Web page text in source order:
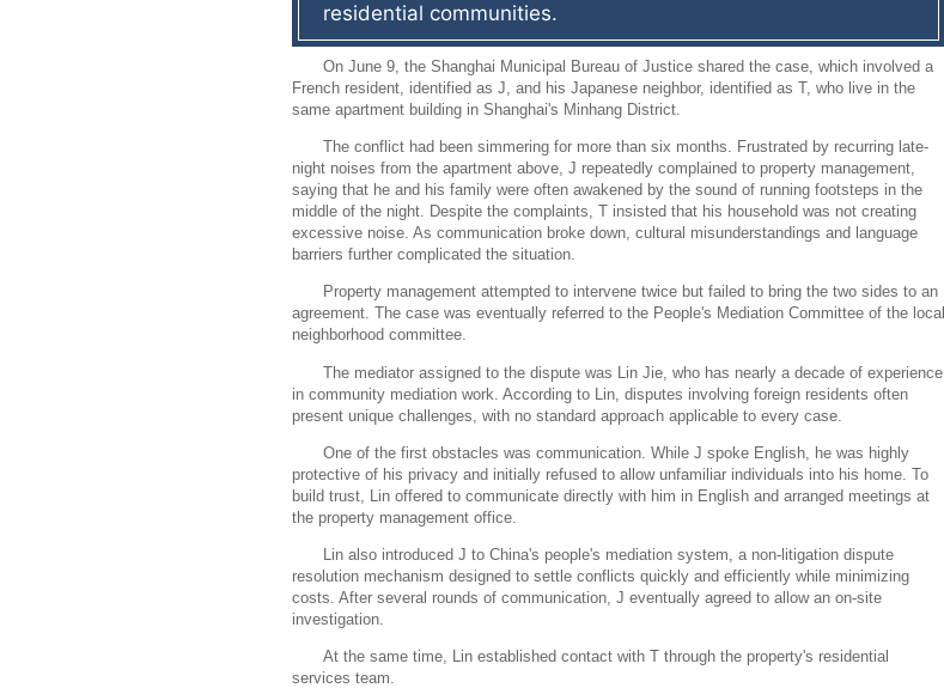
residential communities.
On June 9, the Shanghai Municipal Bureau of Justice shared the case, which involved a
French resident, identified as J, and his Japanese neighbor, identified as T, who live in the
same apartment building in Shanghai's Minhang District.
The conflict had been simmering for more than six months. Frustrated by recurring late-
night noises from the apartment above, J repeatedly complained to property management,
saying that he and his family were often awakened by the sound of running footsteps in the
middle of the night. Despite the complaints, T insisted that his household was not creating
excessive noise. As communication broke down, cultural misunderstandings and language
barriers further complicated the situation.
Property management attempted to intervene twice but failed to bring the two sides to an
agreement. The case was eventually referred to the People's Mediation Committee of the local
neighborhood committee.
The mediator assigned to the dispute was Lin Jie, who has nearly a decade of experience
in community mediation work. According to Lin, disputes involving foreign residents often
present unique challenges, with no standard approach applicable to every case.
One of the first obstacles was communication. While J spoke English, he was highly
protective of his privacy and initially refused to allow unfamiliar individuals into his home. To
build trust, Lin offered to communicate directly with him in English and arranged meetings at
the property management office.
Lin also introduced J to China's people's mediation system, a non-litigation dispute
resolution mechanism designed to settle conflicts quickly and efficiently while minimizing
costs. After several rounds of communication, J eventually agreed to allow an on-site
investigation.
At the same time, Lin established contact with T through the property's residential
services team.